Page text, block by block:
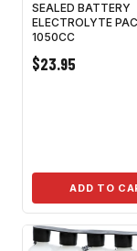
SEALED BATTERY
ELECTROLYTE
1050CC
$23.95
ADD TO